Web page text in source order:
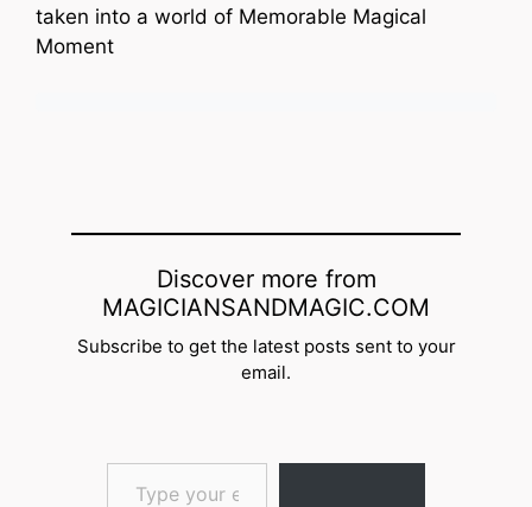
taken into a world of Memorable Magical
Moment
Discover more from
MAGICIANSANDMAGIC.COM
Subscribe to get the latest posts sent to your
email.
Type your email…